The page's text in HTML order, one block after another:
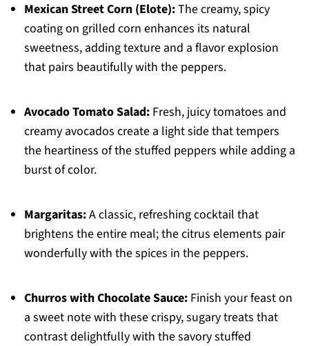
Mexican Street Corn (Elote):The creamy, spicy
coating on grilled corn enhances its natural
sweetness, adding texture and a flavor explosion
that pairs beautifully with the peppers.
Avocado Tomato Salad:Fresh, juicy tomatoes and
creamy avocados create a light side that tempers
the heartiness of the stuffed peppers while adding a
burst of color.
Margaritas:A classic, refreshing cocktail that
brightens the entire meal; the citrus elements pair
wonderfully with the spices in the peppers.
Churros with Chocolate Sauce:Finish your feast on
a sweet note with these crispy, sugary treats that
contrast delightfully with the savory stuffed